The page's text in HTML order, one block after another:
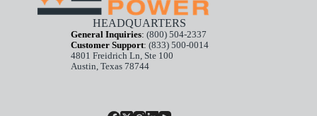
HEADQUARTERS
General Inquiries: (800) 504-2337
Customer Support: (833) 500-0014
4801 Freidrich Ln, Ste 100
Austin, Texas 78744